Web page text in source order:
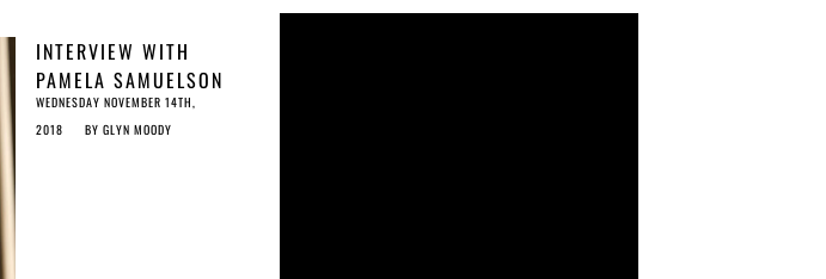
INTERVIEW WITH
PAMELA SAMUELSON
WEDNESDAY NOVEMBER 14TH,
2018
BYGLYN MOODY